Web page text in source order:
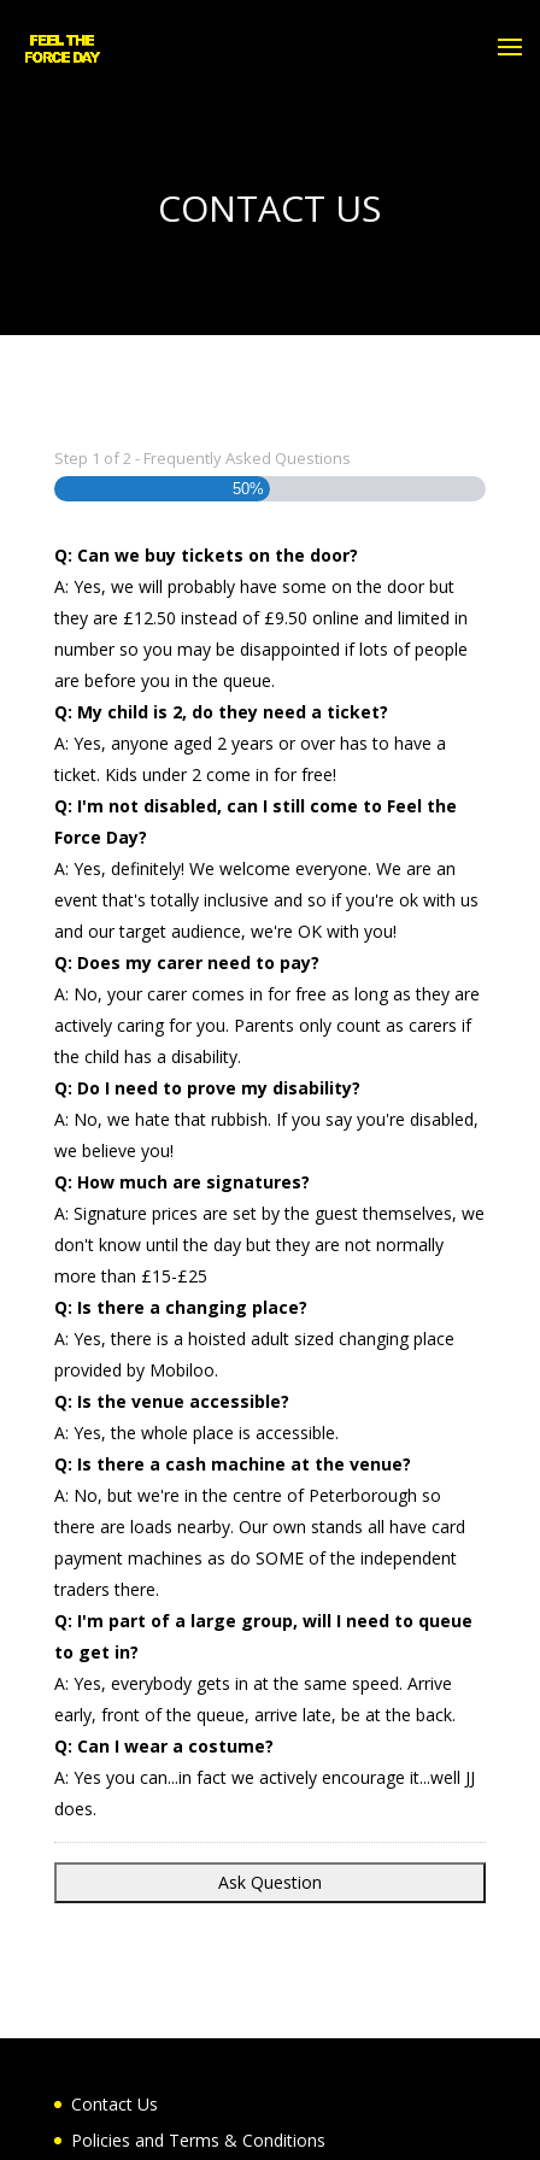
CONTACT US
Step 1 of2- Frequently Asked Questions
50%
Q: Can we buy tickets on the door?
A: Yes, we will probably have some on the door but
they are £12.50 instead of £9.50 online and limited in
number so you may be disappointed if lots of people
are before you in the queue.
Q: My child is 2, do they need a ticket?
A: Yes, anyone aged 2 years or over has to have a
ticket. Kids under 2 come in for free!
Q: I'm not disabled, can I still come to Feel the
Force Day?
A: Yes, definitely! We welcome everyone. We are an
event that's totally inclusive and so if you're ok with us
and our target audience, we're OK with you!
Q: Does my carer need to pay?
A: No, your carer comes in for free as long as they are
actively caring for you. Parents only count as carers if
the child has a disability.
Q: Do I need to prove my disability?
A: No, we hate that rubbish. If you say you're disabled,
we believe you!
Q: How much are signatures?
A: Signature prices are set by the guest themselves, we
don't know until the day but they are not normally
more than £15-£25
Q: Is there a changing place?
A: Yes, there is a hoisted adult sized changing place
provided by Mobiloo.
Q: Is the venue accessible?
A: Yes, the whole place is accessible.
Q: Is there a cash machine at the venue?
A: No, but we're in the centre of Peterborough so
there are loads nearby. Our own stands all have card
payment machines as do SOME of the independent
traders there.
Q: I'm part of a large group, will I need to queue
to get in?
A: Yes, everybody gets in at the same speed. Arrive
early, front of the queue, arrive late, be at the back.
Q: Can I wear a costume?
A: Yes you can...in fact we actively encourage it...well JJ
does.
Contact Us
Policies and Terms & Conditions